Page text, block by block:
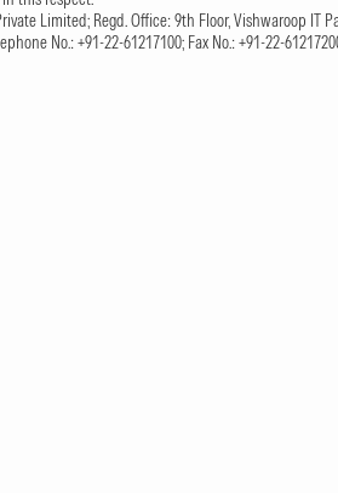
Limited; Regd. Office: 9th Floor, Vishwaroop IT
No.: +91-22-61217100; Fax No.: +91-22-